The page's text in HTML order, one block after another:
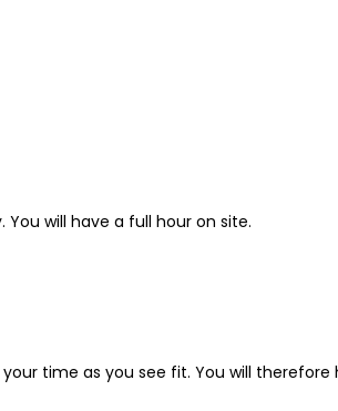
will have a full hour on site.
time as you see fit. You will therefore